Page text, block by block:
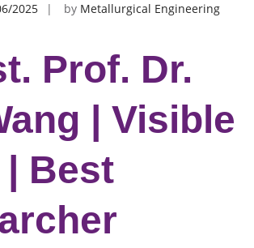
2025 by Metallurgical Engineering
Prof. Dr.
| Visible
Best